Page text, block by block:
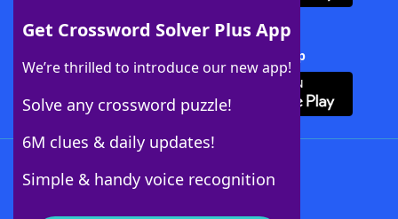
Get Crossword Solver Plus App
We’re thrilled to introduce our new app!
Solve any crossword puzzle!
6M clues & daily updates!
Simple & handy voice recognition
Download Crossword Solver + App